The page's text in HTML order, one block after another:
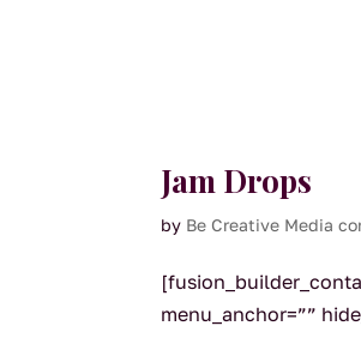
Jam Drops
by Be Creative Media
menu_anchor=””